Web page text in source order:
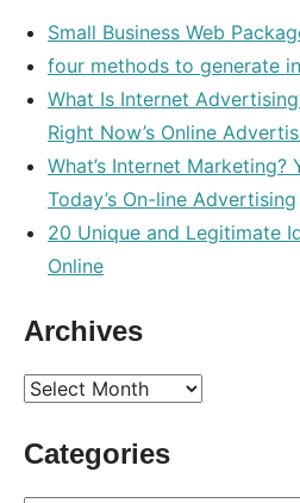
Small Business Web
four methods to generate
What Is Internet
Right Now’s Online
What’s Internet Marketing?
Today’s On-line Advertising
20 Unique and Legitimate
Online
Archives
Archives
Categories